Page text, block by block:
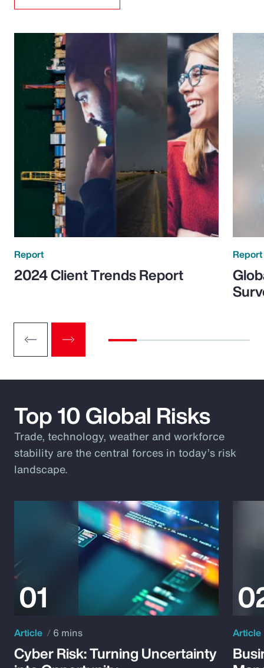
Report
2024 Client Trends Report
Report
Top 10 Global Risks
Trade, technology, weather and workforce
stability are the central forces in today’s risk
landscape.
Article 6 mins
Cyber Risk: Turning Uncertainty
Article